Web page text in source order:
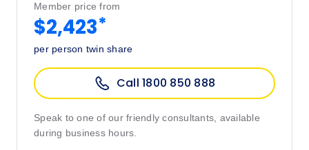
Member price from
$2,423*
per person twin share
Call 1800 850 888
Speak to one of our friendly consultants, available
during business hours.